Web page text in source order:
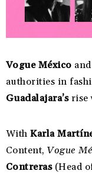
Vogue México
authorities in
Guadalajara’srise
WithKarla
Content,Vogue
Contreras(Head